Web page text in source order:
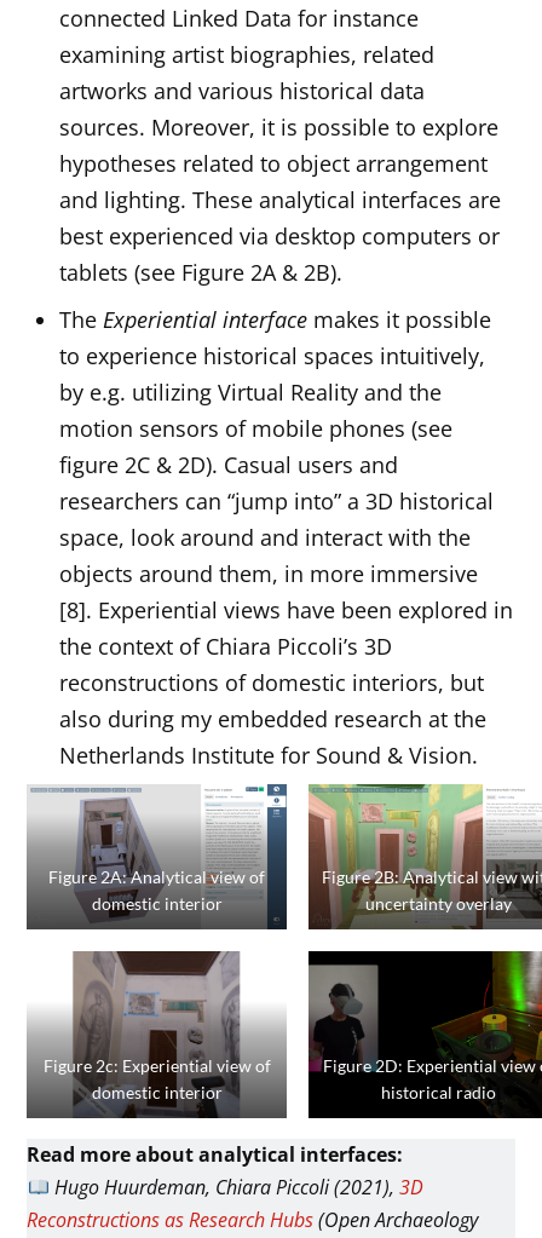
connected Linked Data for instance
examining artist biographies, related
artworks and various historical data
sources. Moreover, it is possible to explore
hypotheses related to object arrangement
and lighting. These analytical interfaces are
best experienced via desktop computers or
tablets (see Figure 2A & 2B).
The Experiential interface makes it possible
to experience historical spaces intuitively,
by e.g. utilizing Virtual Reality and the
motion sensors of mobile phones (see
figure 2C & 2D). Casual users and
researchers can “jump into” a 3D historical
space, look around and interact with the
objects around them, in more immersive
[8]. Experiential views have been explored in
the context of Chiara Piccoli’s 3D
reconstructions of domestic interiors, but
also during my embedded research at the
Netherlands Institute for Sound & Vision.
Figure 2A: Analytical view of
domestic interior
Figure 2B: Analytical view
uncertainty overlay
Figure 2c: Experiential view of
domestic interior
Figure 2D: Experiential view
historical radio
Read more about analytical interfaces:
Hugo Huurdeman, Chiara Piccoli (2021), 3D
Reconstructions as Research Hubs(Open Archaeology